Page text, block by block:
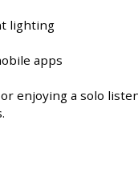
lighting
apps
enjoying a solo